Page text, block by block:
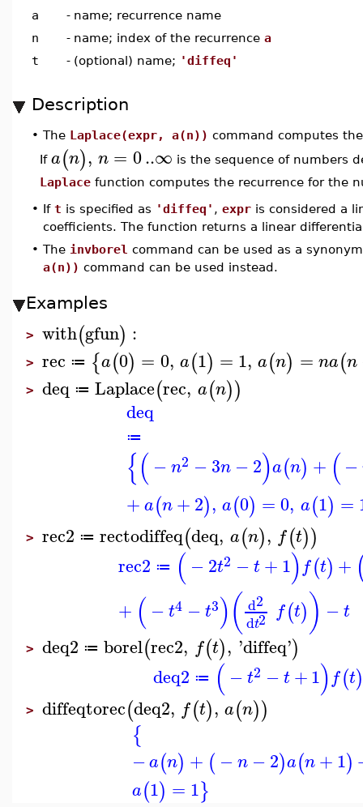
a
- name; recurrence name
n
- name; index of the recurrence a
t
- (optional) name; 'diffeq'
Description
• The Laplace(expr, a(n)) command computes
If a(n), n = 0..∞ is the sequence of numbers
Laplace function computes the recurrence for the
• If t is specified as 'diffeq' , expr is considered a
coefficients. The function returns a linear
• The invborel command can be used as a
a(n)) command can be used instead.
Examples
> with(gfun) :
> rec ≔ {a(0) = 0, a(1) = 1, a(n) = na(n
> deq ≔ Laplace(rec, a(n))
deq
≔
{(−n2 −3n −2)a(n) + (−
+a(n+2), a(0) = 0, a(1) =
> rec2 ≔ rectodiffeq(deq, a(n), f(t))
rec2 ≔ (−2t2 −t+1)f(t) +
+ (−t4 −t3)( d2
dt2 f(t)) −t
> deq2 ≔ borel(rec2, f(t), 'diffeq')
deq2 ≔ ( −t2 −t +1)f(t
> diffeqtorec(deq2, f(t), a(n))
{
−a(n) + (−n −2)a(n +1)
a(1) = 1}